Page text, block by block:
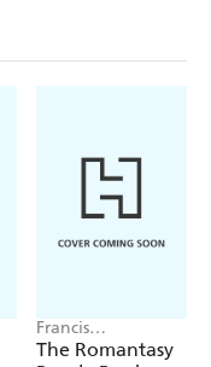
Francis
Nightingale
The Romantasy